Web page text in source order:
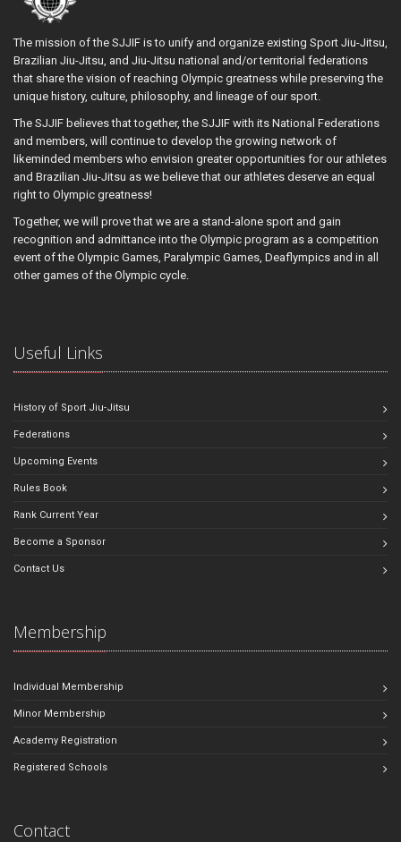
The mission of the SJJIF is to unify and organize existing Sport Jiu-Jitsu,
Brazilian Jiu-Jitsu, and Jiu-Jitsu national and/or territorial federations
that share the vision of reaching Olympic greatness while preserving the
unique history, culture, philosophy, and lineage of our sport.
The SJJIF believes that together, the SJJIF with its National Federations
and members, will continue to develop the growing network of
likeminded members who envision greater opportunities for our athletes
and Brazilian Jiu-Jitsu as we believe that our athletes deserve an equal
right to Olympic greatness!
Together, we will prove that we are a stand-alone sport and gain
recognition and admittance into the Olympic program as a competition
event of the Olympic Games, Paralympic Games, Deaflympics and in all
other games of the Olympic cycle.
Useful Links
History of Sport Jiu-Jitsu
Federations
Upcoming Events
Rules Book
Rank Current Year
Become a Sponsor
Contact Us
Membership
Individual Membership
Minor Membership
Academy Registration
Registered Schools
Contact